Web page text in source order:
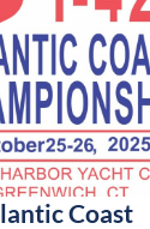
Coast